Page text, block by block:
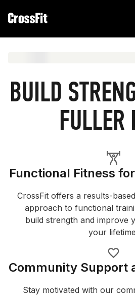
BUILD
FULLER
Functional Fitness
CrossFit offers a results-
approach to functional
build strength and
your
Community Support
Stay motivated with our